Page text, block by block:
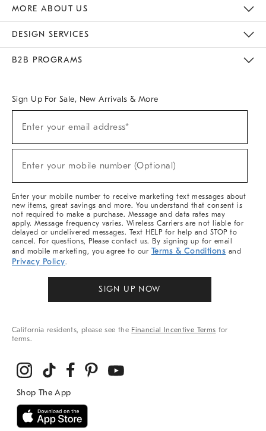
MORE ABOUT US
DESIGN SERVICES
B2B PROGRAMS
Sign Up For Sale, New Arrivals & More
Sale,
Arrivals
Enter your email address*
Enter your mobile number (Optional)
Enter your mobile number to receive marketing text messages about
new items, great savings and more. You understand that consent is
not required to make a purchase. Message and data rates may
apply. Message frequency varies. Wireless Carriers are not liable for
delayed or undelivered messages. Text HELP for help and STOP to
cancel. For questions, Please contact us. By signing up for email
and mobile marketing, you agree to our Terms & Conditions and
Privacy Policy.
SIGN UP NOW
California residents, please see the Financial Incentive Terms for
terms.